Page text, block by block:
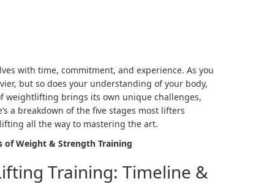
with time, commitment, and experience. As you
but so does your understanding of your body,
weightlifting brings its own unique challenges,
a breakdown of the five stages most lifters
all the way to mastering the art.
of Weight & Strength Training
Training: Timeline &